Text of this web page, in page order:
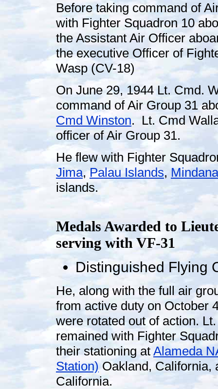
Before taking command of
with Fighter Squadron 10
the Assistant Air Officer
the executive Officer of
Wasp (CV-18)
On June 29, 1944 Lt. Cmd.
command of Air Group 31
Cmd Winston. Lt. Cmd
officer of Air Group 31.
He flew with Fighter
Jima,Palau Islands,
islands.
Medals Awarded to
serving with VF-31
Distinguished Flying
He, along with the full air
from active duty on October
were rotated out of action.
remained with Fighter
their stationing at Alameda
Station)Oakland, California,
California.